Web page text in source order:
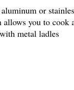
or
you to
metal ladles